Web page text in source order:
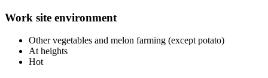
Work site environment
Other vegetables and melon farming (except potato)
At heights
Hot